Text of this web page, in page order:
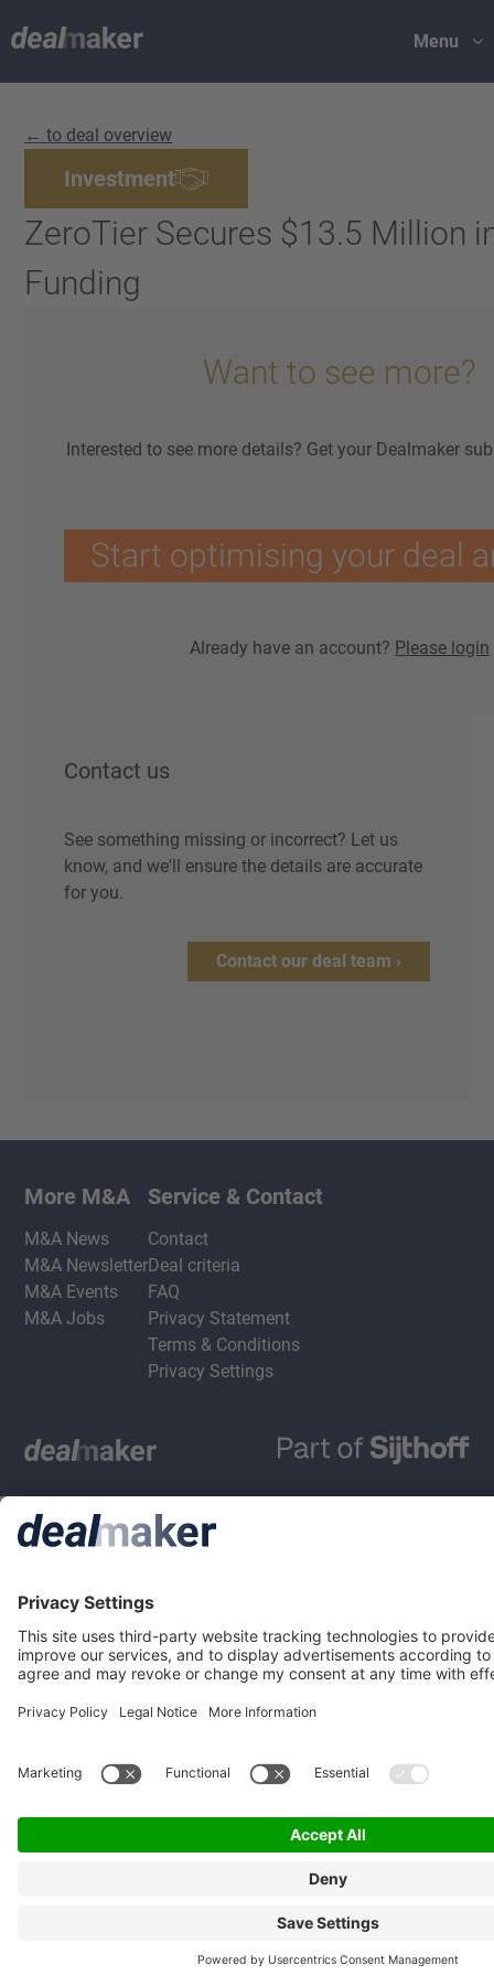
Menu
← to deal overview
Investment
ZeroTier Secures $13.5 Million
Funding
Want to see more?
Interested to see more details? Get your Dealmaker
Start optimising your deal
Already have an account? Please login
Contact us
See something missing or incorrect? Let us
know, and we'll ensure the details are accurate
for you.
Contact our deal team ›
More M&A
M&A News
M&A Newsletter
M&A Events
M&A Jobs
Service & Contact
Contact
Deal criteria
FAQ
Privacy Statement
Terms & Conditions
Privacy Settings